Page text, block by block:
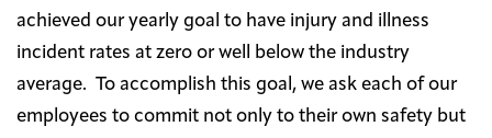
achieved our yearly goal to have injury and illness
incident rates at zero or well below the industry
average. To accomplish this goal, we ask each of our
employees to commit not only to their own safety but